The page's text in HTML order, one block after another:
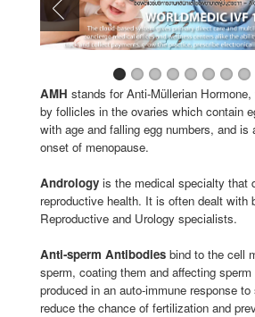
AMH stands for Anti-Müllerian
by follicles in the ovaries which contain
with age and falling egg numbers, and is
onset of menopause.
Andrology is the medical specialty that
reproductive health. It is often dealt with
Reproductive and Urology specialists.
Anti-sperm Antibodies bind to the cell
sperm, coating them and affecting
produced in an auto-immune response
reduce the chance of fertilization and